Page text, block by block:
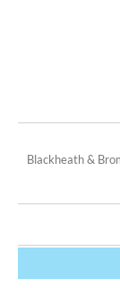
Blackheath &